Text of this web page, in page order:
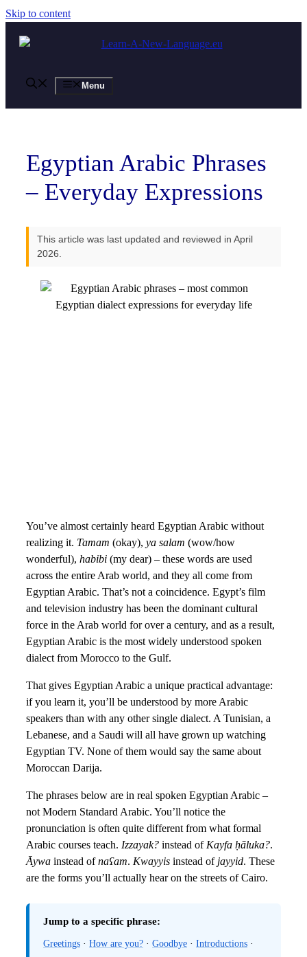
Skip to content
Menu
Egyptian Arabic Phrases
– Everyday Expressions
This article was last updated and reviewed in April
2026.
You’ve almost certainly heard Egyptian Arabic without
realizing it. Tamam (okay), ya salam (wow/how
wonderful), habibi (my dear) – these words are used
across the entire Arab world, and they all come from
Egyptian Arabic. That’s not a coincidence. Egypt’s film
and television industry has been the dominant cultural
force in the Arab world for over a century, and as a result,
Egyptian Arabic is the most widely understood spoken
dialect from Morocco to the Gulf.
That gives Egyptian Arabic a unique practical advantage:
if you learn it, you’ll be understood by more Arabic
speakers than with any other single dialect. A Tunisian, a
Lebanese, and a Saudi will all have grown up watching
Egyptian TV. None of them would say the same about
Moroccan Darija.
The phrases below are in real spoken Egyptian Arabic –
not Modern Standard Arabic. You’ll notice the
pronunciation is often quite different from what formal
Arabic courses teach. Izzayak? instead of Kayfa ḥāluka?.
Āywa instead ofnaʕam. Kwayyis instead of jayyid. These
are the forms you’ll actually hear on the streets of Cairo.
Jump to a specific phrase:
Greetings · How are you? · Goodbye · Introductions ·